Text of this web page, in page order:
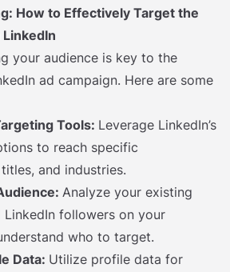
How to Effectively Target the
your audience is key to the
ad campaign. Here are some
Tools: Leverage LinkedIn’s
to reach specific
and industries.
Analyze your existing
LinkedIn followers on your
who to target.
Data: Utilize profile data for